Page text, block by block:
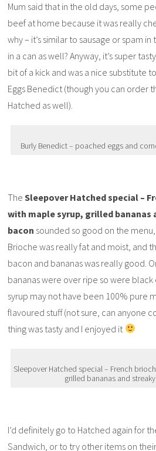
Mum said that in the old days, some
beef at home because it was really
why – it’s similar to sausage or spam
in a can as well? Anyway, it’s super
bit of a kick and was a nice substitute
Eggs Benedict (though you can order
Hatched as well).
Burly Benedict – poached eggs and
TheSleepover Hatched special –
with maple syrup, grilled bananas
bacon sounded so good on the
Brioche was really fat and moist, and
bacon and bananas was really good.
bananas were over ripe so were
syrup may not have been 100% pure
flavoured stuff (not sure, can anyone
thing was tasty and I enjoyed it
Sleepover Hatched special – French
grilled bananas and
I’d definitely go to Hatched again for
Sandwich, or to try other items on